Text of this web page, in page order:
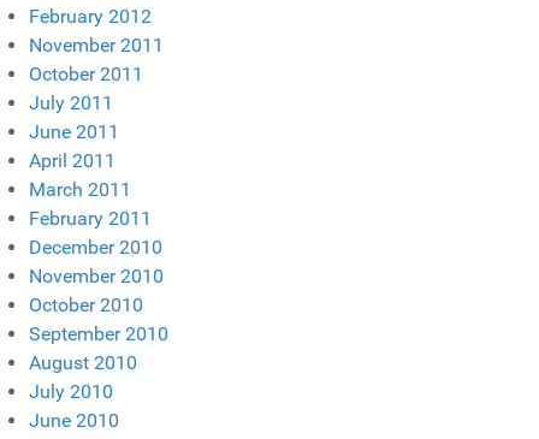
February 2012
November 2011
October 2011
July 2011
June 2011
April 2011
March 2011
February 2011
December 2010
November 2010
October 2010
September 2010
August 2010
July 2010
June 2010